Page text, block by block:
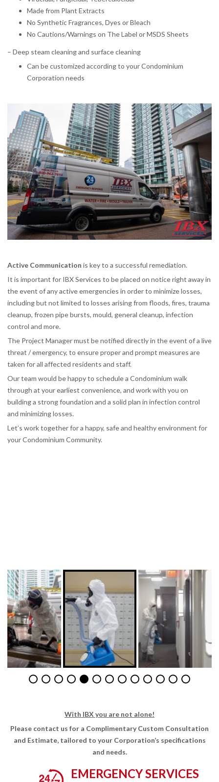
Made from Plant Extracts
No Synthetic Fragrances, Dyes or Bleach
No Cautions/Warnings on The Label or MSDS Sheets
– Deep steam cleaning and surface cleaning
Can be customized according to your Condominium
Corporation needs
Active Communication is key to a successful remediation.
It is important for IBX Services to be placed on notice right away in
the event of any active emergencies in order to minimize losses,
including but not limited to losses arising from floods, fires, trauma
cleanup, frozen pipe bursts, mould, general cleanup, infection
control and more.
The Project Manager must be notified directly in the event of a live
threat / emergency, to ensure proper and prompt measures are
taken for all affected residents and staff.
Our team would be happy to schedule a Condominium walk
through at your earliest convenience, and work with you on
building a strong foundation and a solid plan in infection control
and minimizing losses.
Let’s work together for a happy, safe and healthy environment for
your Condominium Community.
With IBX you are not alone!
Please contact us for a Complimentary Custom Consultation
and Estimate, tailored to your Corporation’s specifications
and needs.
EMERGENCY SERVICES